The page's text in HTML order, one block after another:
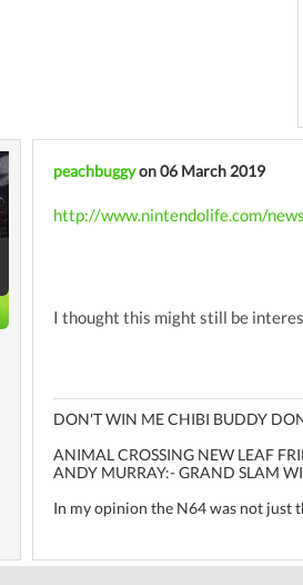
peachbuggyon 06 March 2019
http://www.nintendolife.com/
I thought this might still be
DON'T WIN ME CHIBI BUDDY
ANIMAL CROSSING NEW LEAF
ANDY MURRAY:- GRAND SLAM
In my opinion the N64 was not just